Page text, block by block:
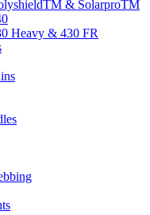
& SolarproTM
Heavy & 430 FR